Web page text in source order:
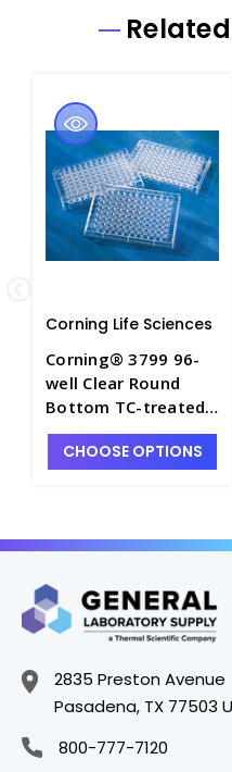
Corning Life Sciences
Corning® 3799 96-
well Clear Round
Bottom TC-treated
Microplate,
Individually Wrapped,
CHOOSE OPTIONS
2835 Preston Avenue
Pasadena, TX 77503
800-777-7120